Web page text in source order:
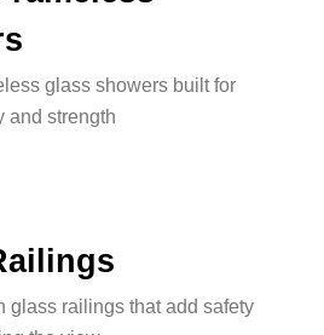
glass showers built for
and strength
glass railings that add safety